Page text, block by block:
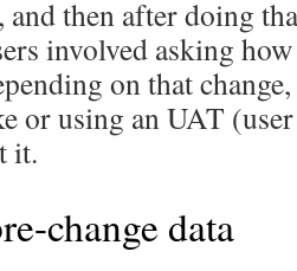
and then after doing
involved asking
on that
or using an UAT
it.
change data